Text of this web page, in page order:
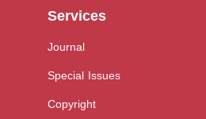
Services
Journal
Special Issues
Copyright